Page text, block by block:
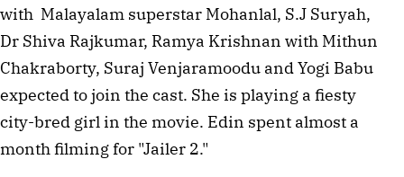
with Malayalam superstar Mohanlal, S.J Suryah,
Dr Shiva Rajkumar, Ramya Krishnan with Mithun
Chakraborty, Suraj Venjaramoodu and Yogi Babu
expected to join the cast. She is playing a fiesty
city-bred girl in the movie. Edin spent almost a
month filming for "Jailer 2."